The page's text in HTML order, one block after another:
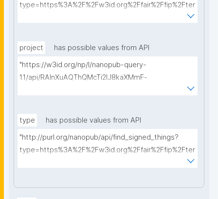
type=https%3A%2F%2Fw3id.org%2Ffair%2Ffip%2Fter
project
has possible values from API
"https://w3id.org/np/l/nanopub-query-
1.1/api/RAInXuAQThQMcTi2lJ8kaXMmF-
i8D4ZMrkuZhZ1uWeoQ8/get-projects?searchterm="
type
has possible values from API
"http://purl.org/nanopub/api/find_signed_things?
type=https%3A%2F%2Fw3id.org%2Ffair%2Ffip%2Fter